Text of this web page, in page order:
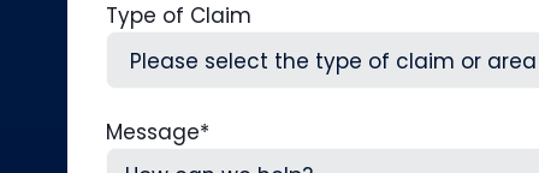
Type of Claim
Message*